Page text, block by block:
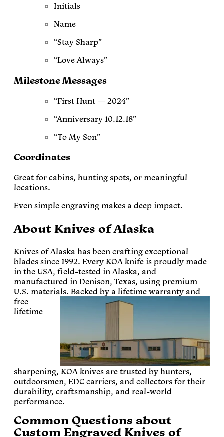
Initials
Name
“Stay Sharp”
“Love Always”
Milestone Messages
“First Hunt — 2024”
“Anniversary 10.12.18”
“To My Son”
Coordinates
Great for cabins, hunting spots, or meaningful
locations.
Even simple engraving makes a deep impact.
About Knives of Alaska
Knives of Alaska has been crafting exceptional
blades since 1992. Every KOA knife is proudly made
in the USA, field-tested in Alaska, and
manufactured in Denison, Texas, using premium
U.S. materials. Backed by a lifetime warranty and
free
lifetime
sharpening, KOA knives are trusted by hunters,
outdoorsmen, EDC carriers, and collectors for their
durability, craftsmanship, and real-world
performance.
Common Questions about
Custom Engraved Knives of